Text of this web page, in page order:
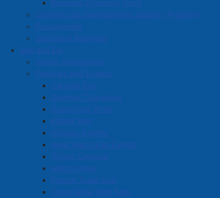
Business Directory Form
Commercial Development Support Program
Procurement
Starting a Business
See and Do
Visitor Information
Festivals and Events
Canada Day
Summer Thursdays
Scarecrow Stroll
Esther Fest
Holiday Events
New Year's Eve Events
Winter Carnival
March Break
French Toast Fest
Town Wide Yard Sale
Copyright © 2026 The
Town of Amherst. All Rights
Reserved.
A partner of the Municipal
Cumberland Region